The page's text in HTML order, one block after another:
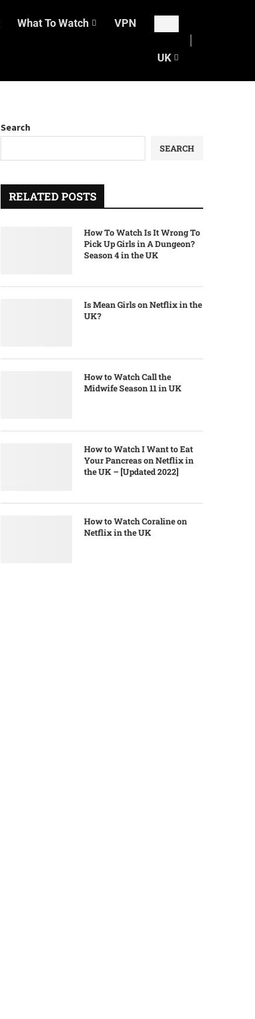
What To Watch VPN
UK
Search
SEARCH
RELATED POSTS
How To Watch Is It Wrong To
Pick Up Girls in A Dungeon?
Season 4 in the UK
Is Mean Girls on Netflix in the
UK?
How to Watch Call the
Midwife Season 11 in UK
How to Watch I Want to Eat
Your Pancreas on Netflix in
the UK – [Updated 2022]
How to Watch Coraline on
Netflix in the UK